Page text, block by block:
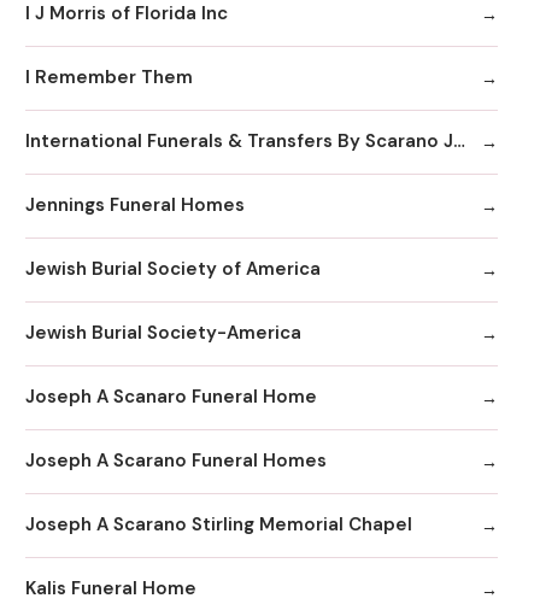
I J Morris of Florida Inc
I Remember Them
International Funerals & Transfers By Scarano Joseph A Funeral Homes
Jennings Funeral Homes
Jewish Burial Society of America
Jewish Burial Society-America
Joseph A Scanaro Funeral Home
Joseph A Scarano Funeral Homes
Joseph A Scarano Stirling Memorial Chapel
Kalis Funeral Home